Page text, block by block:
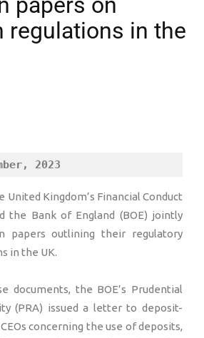
regulations in the
2023
United Kingdom’s Financial Conduct
the Bank of England (BOE) jointly
papers outlining their regulatory
in the UK.
documents, the BOE’s Prudential
(PRA) issued a letter to deposit-
concerning the use of deposits,